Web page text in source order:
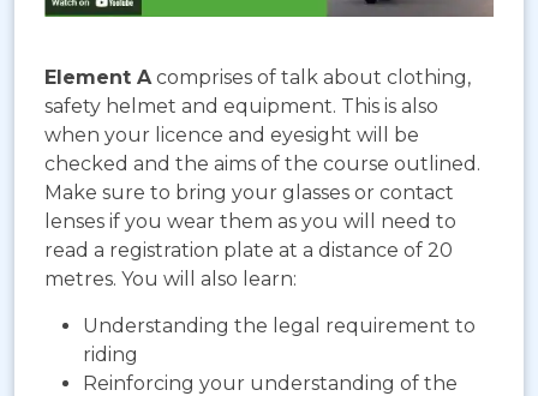
Element A comprises of talk about clothing,
safety helmet and equipment. This is also
when your licence and eyesight will be
checked and the aims of the course outlined.
Make sure to bring your glasses or contact
lenses if you wear them as you will need to
read a registration plate at a distance of 20
metres. You will also learn:
Understanding the legal requirement to
riding
Reinforcing your understanding of the